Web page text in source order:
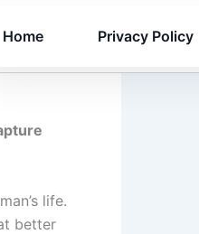
Home Privacy Policy
life.
better